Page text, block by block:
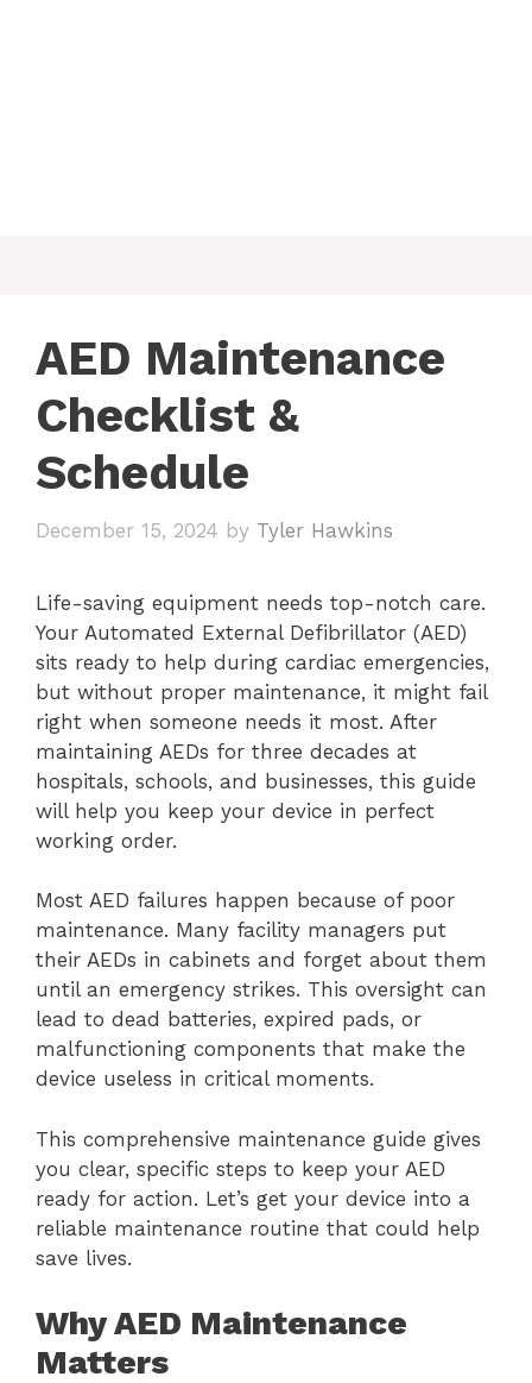
AED Maintenance
Checklist &
Schedule
December 15, 2024 by Tyler Hawkins
Life-saving equipment needs top-notch care.
Your Automated External Defibrillator (AED)
sits ready to help during cardiac emergencies,
but without proper maintenance, it might fail
right when someone needs it most. After
maintaining AEDs for three decades at
hospitals, schools, and businesses, this guide
will help you keep your device in perfect
working order.
Most AED failures happen because of poor
maintenance. Many facility managers put
their AEDs in cabinets and forget about them
until an emergency strikes. This oversight can
lead to dead batteries, expired pads, or
malfunctioning components that make the
device useless in critical moments.
This comprehensive maintenance guide gives
you clear, specific steps to keep your AED
ready for action. Let’s get your device into a
reliable maintenance routine that could help
save lives.
Why AED Maintenance
Matters